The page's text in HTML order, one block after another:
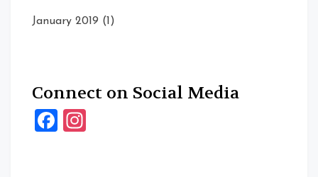
January 2019 (1)
Connect on Social Media
Facebook